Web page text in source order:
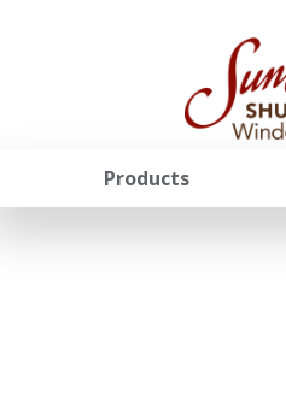
Products